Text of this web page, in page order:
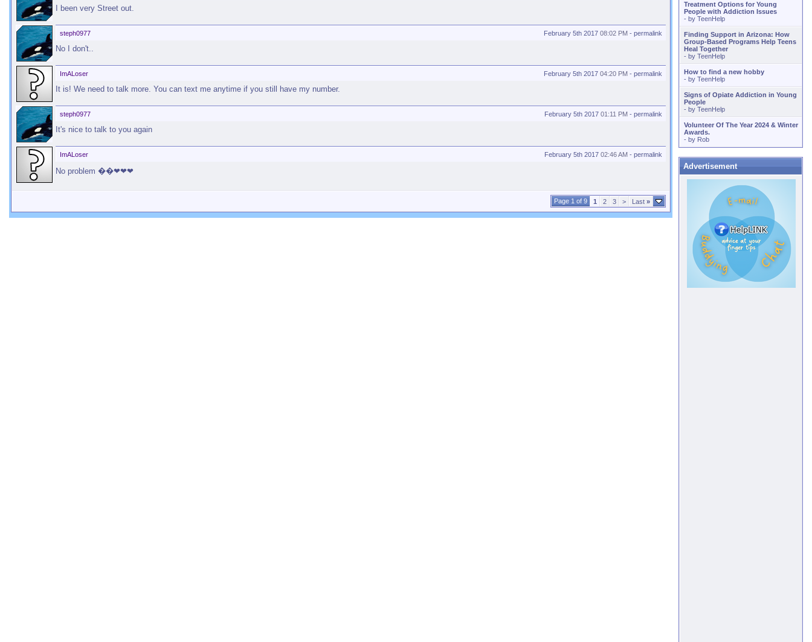
I been very Street out.
February 5th 2017 08:02 PM - permalink
steph0977
No I don't..
February 5th 2017 04:20 PM - permalink
ImALoser
It is! We need to talk more. You can text me anytime if you still have my number.
February 5th 2017 01:11 PM - permalink
steph0977
It's nice to talk to you again
February 5th 2017 02:46 AM - permalink
ImALoser
No problem ��❤❤❤
Page 1 of 9 1 2 3 > Last »
Treatment Options for Young
People with Addiction Issues
- by TeenHelp
Finding Support in Arizona: How
Group-Based Programs Help Teens
Heal Together
- by TeenHelp
How to find a new hobby
- by TeenHelp
Signs of Opiate Addiction in Young
People
- by TeenHelp
Volunteer Of The Year 2024 & Winter
Awards.
- by Rob
Advertisement